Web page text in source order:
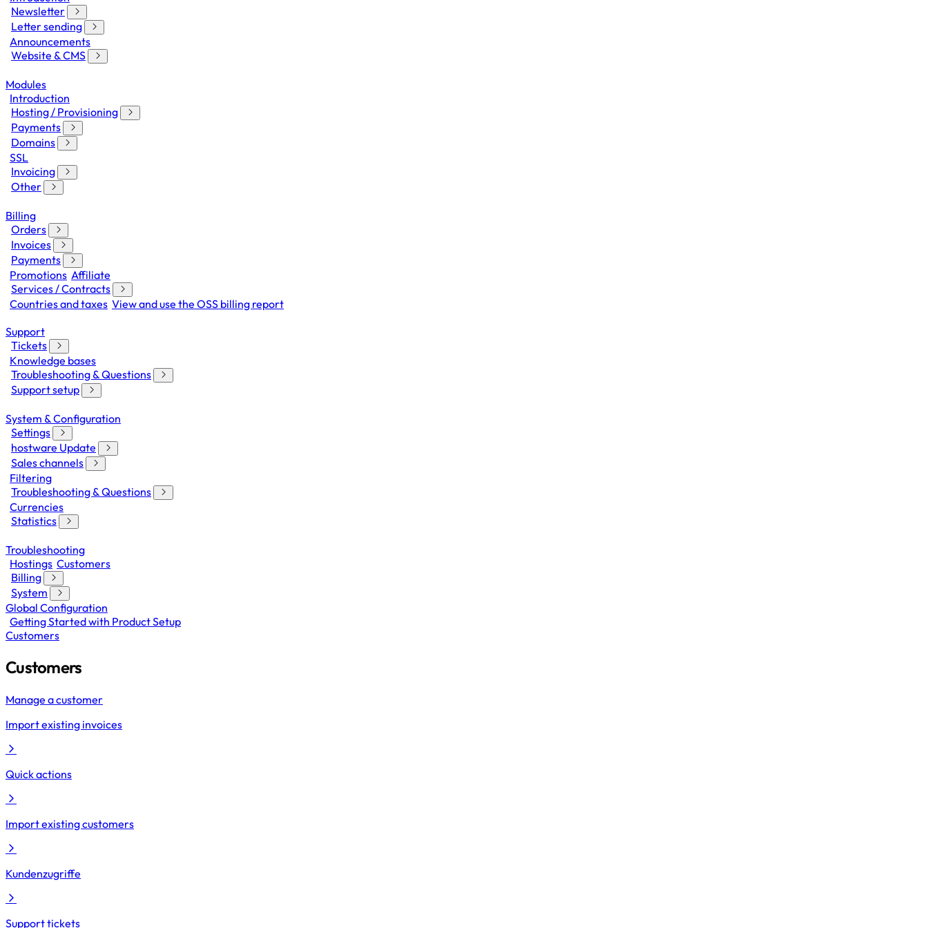
Newsletter
Letter sending
Announcements
Website & CMS
Modules
Introduction
Hosting / Provisioning
Payments
Domains
SSL
Invoicing
Other
Billing
Orders
Invoices
Payments
Promotions Affiliate
Services / Contracts
Countries and taxes View and use the OSS billing report
Support
Tickets
Knowledge bases
Troubleshooting & Questions
Support setup
System & Configuration
Settings
hostware Update
Sales channels
Filtering
Troubleshooting & Questions
Currencies
Statistics
Troubleshooting
Hostings Customers
Billing
System
Global Configuration
Getting Started with Product Setup
Customers
Customers
Manage a customer
Import existing invoices
Quick actions
Import existing customers
Kundenzugriffe
Support tickets